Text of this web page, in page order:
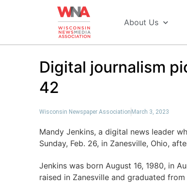
About Us
Digital journalism
42
Wisconsin Newspaper Association March 3, 2023
Mandy Jenkins, a digital news leader
Sunday, Feb. 26, in Zanesville, Ohio,
Jenkins was born August 16, 1980, in
raised in Zanesville and graduated